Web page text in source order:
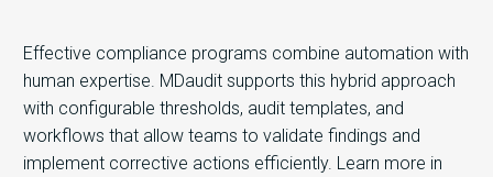
Effective compliance programs combine automation with
human expertise. MDaudit supports this hybrid approach
with configurable thresholds, audit templates, and
workflows that allow teams to validate findings and
implement corrective actions efficiently. Learn more in